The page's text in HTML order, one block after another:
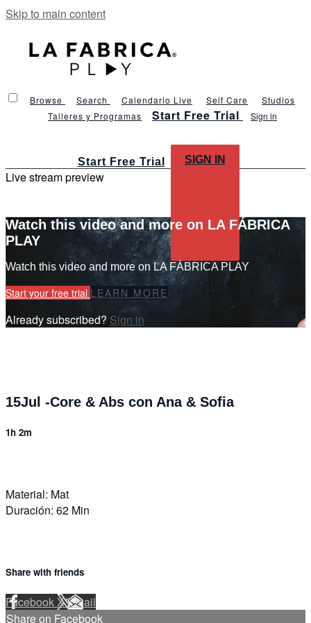
Skip to main content
Browse Search Calendario Live Self Care
Studios
Talleres y Programas
Start Free Trial Sign in
Start Free Trial SIGN IN
Live stream preview
Watch this video and more on LA FÁBRICA
PLAY
Watch this video and more on LA FÁBRICA PLAY
Start your free trial LEARN MORE
Already subscribed? Sign in
15Jul -Core & Abs con Ana & Sofia
1h 2m
Material: Mat
Duración: 62 Min
Share with friends
FacebookXEmail
Share on Facebook